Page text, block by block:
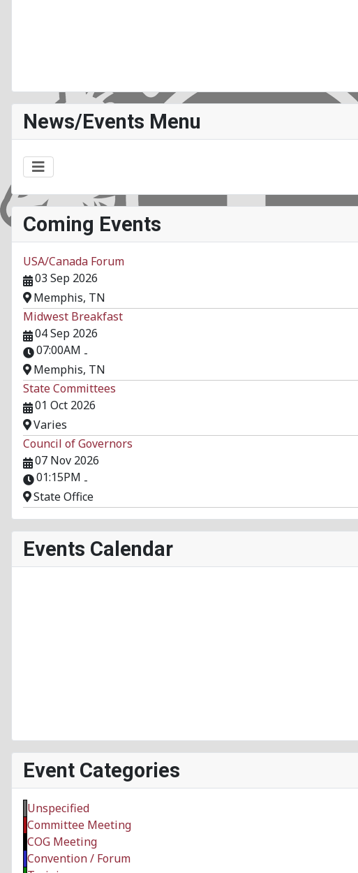
News/Events Menu
Coming Events
USA/Canada Forum
03 Sep 2026
Memphis, TN
Midwest Breakfast
04 Sep 2026
07:00AM -
Memphis, TN
State Committees
01 Oct 2026
Varies
Council of Governors
07 Nov 2026
01:15PM -
State Office
Events Calendar
Event Categories
Unspecified
Committee Meeting
COG Meeting
Convention / Forum